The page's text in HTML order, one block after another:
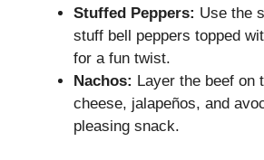
Stuffed Peppers: Use the
stuff bell peppers topped
for a fun twist.
Nachos: Layer the beef on
cheese, jalapeños, and
pleasing snack.